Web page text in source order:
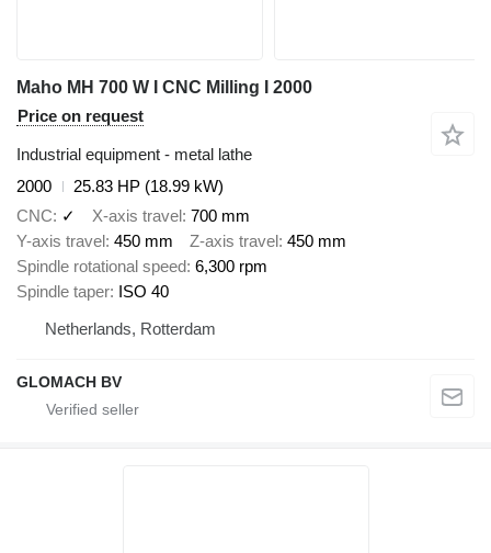
Maho MH 700 W I CNC Milling I 2000
Price on request
Industrial equipment - metal lathe
2000
25.83 HP (18.99 kW)
CNC
✓ X-axis travel 700 mm
Y-axis travel 450 mm Z-axis travel 450 mm
Spindle rotational speed 6,300 rpm
Spindle taper ISO 40
Netherlands, Rotterdam
GLOMACH BV